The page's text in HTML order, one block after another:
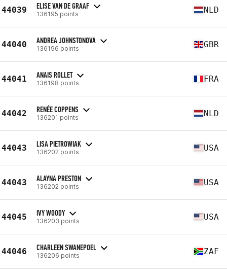
44039 ELISE VAN DE GRAAF
136195 points NLD
44040 ANDREA JOHNSTONOVA
136196 points GBR
44041 ANAIS ROLLET
136198 points FRA
44042 RENÉE COPPENS
136201 points NLD
44043 LISA PIETROWIAK
136202 points USA
44043 ALAYNA PRESTON
136202 points USA
44045 IVY WOODY
136203 points USA
44046 CHARLEEN SWANEPOEL
136206 points ZAF